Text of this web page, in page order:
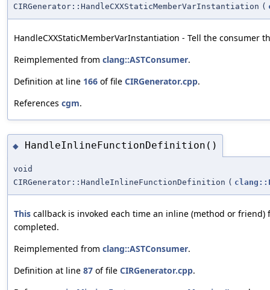
CIRGenerator::HandleCXXStaticMemberVarInstantiation (
HandleCXXStaticMemberVarInstantiation - Tell the consumer
Reimplemented from clang::ASTConsumer.
Definition at line 166 of file CIRGenerator.cpp.
References cgm.
◆ HandleInlineFunctionDefinition()
void
CIRGenerator::HandleInlineFunctionDefinition (
This callback is invoked each time an inline (method or
completed.
Reimplemented from clang::ASTConsumer.
Definition at line 87 of file CIRGenerator.cpp.